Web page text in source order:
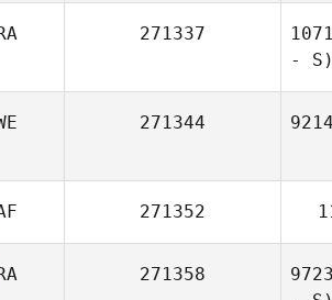
271337
- S)
271344
271352
271358